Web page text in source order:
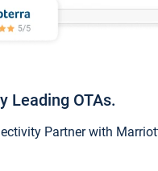
Leading OTAs.
Partner with